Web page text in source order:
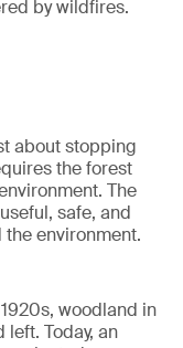
by wildfires.
about stopping
the forest
The
safe, and
environment.
woodland in
left. Today, an